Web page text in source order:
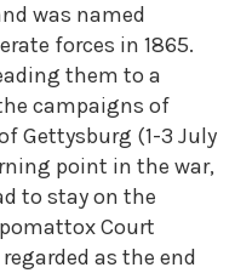
was named
forces in 1865.
them to a
campaigns of
Gettysburg (1-3 July
point in the war,
to stay on the
Court
as the end